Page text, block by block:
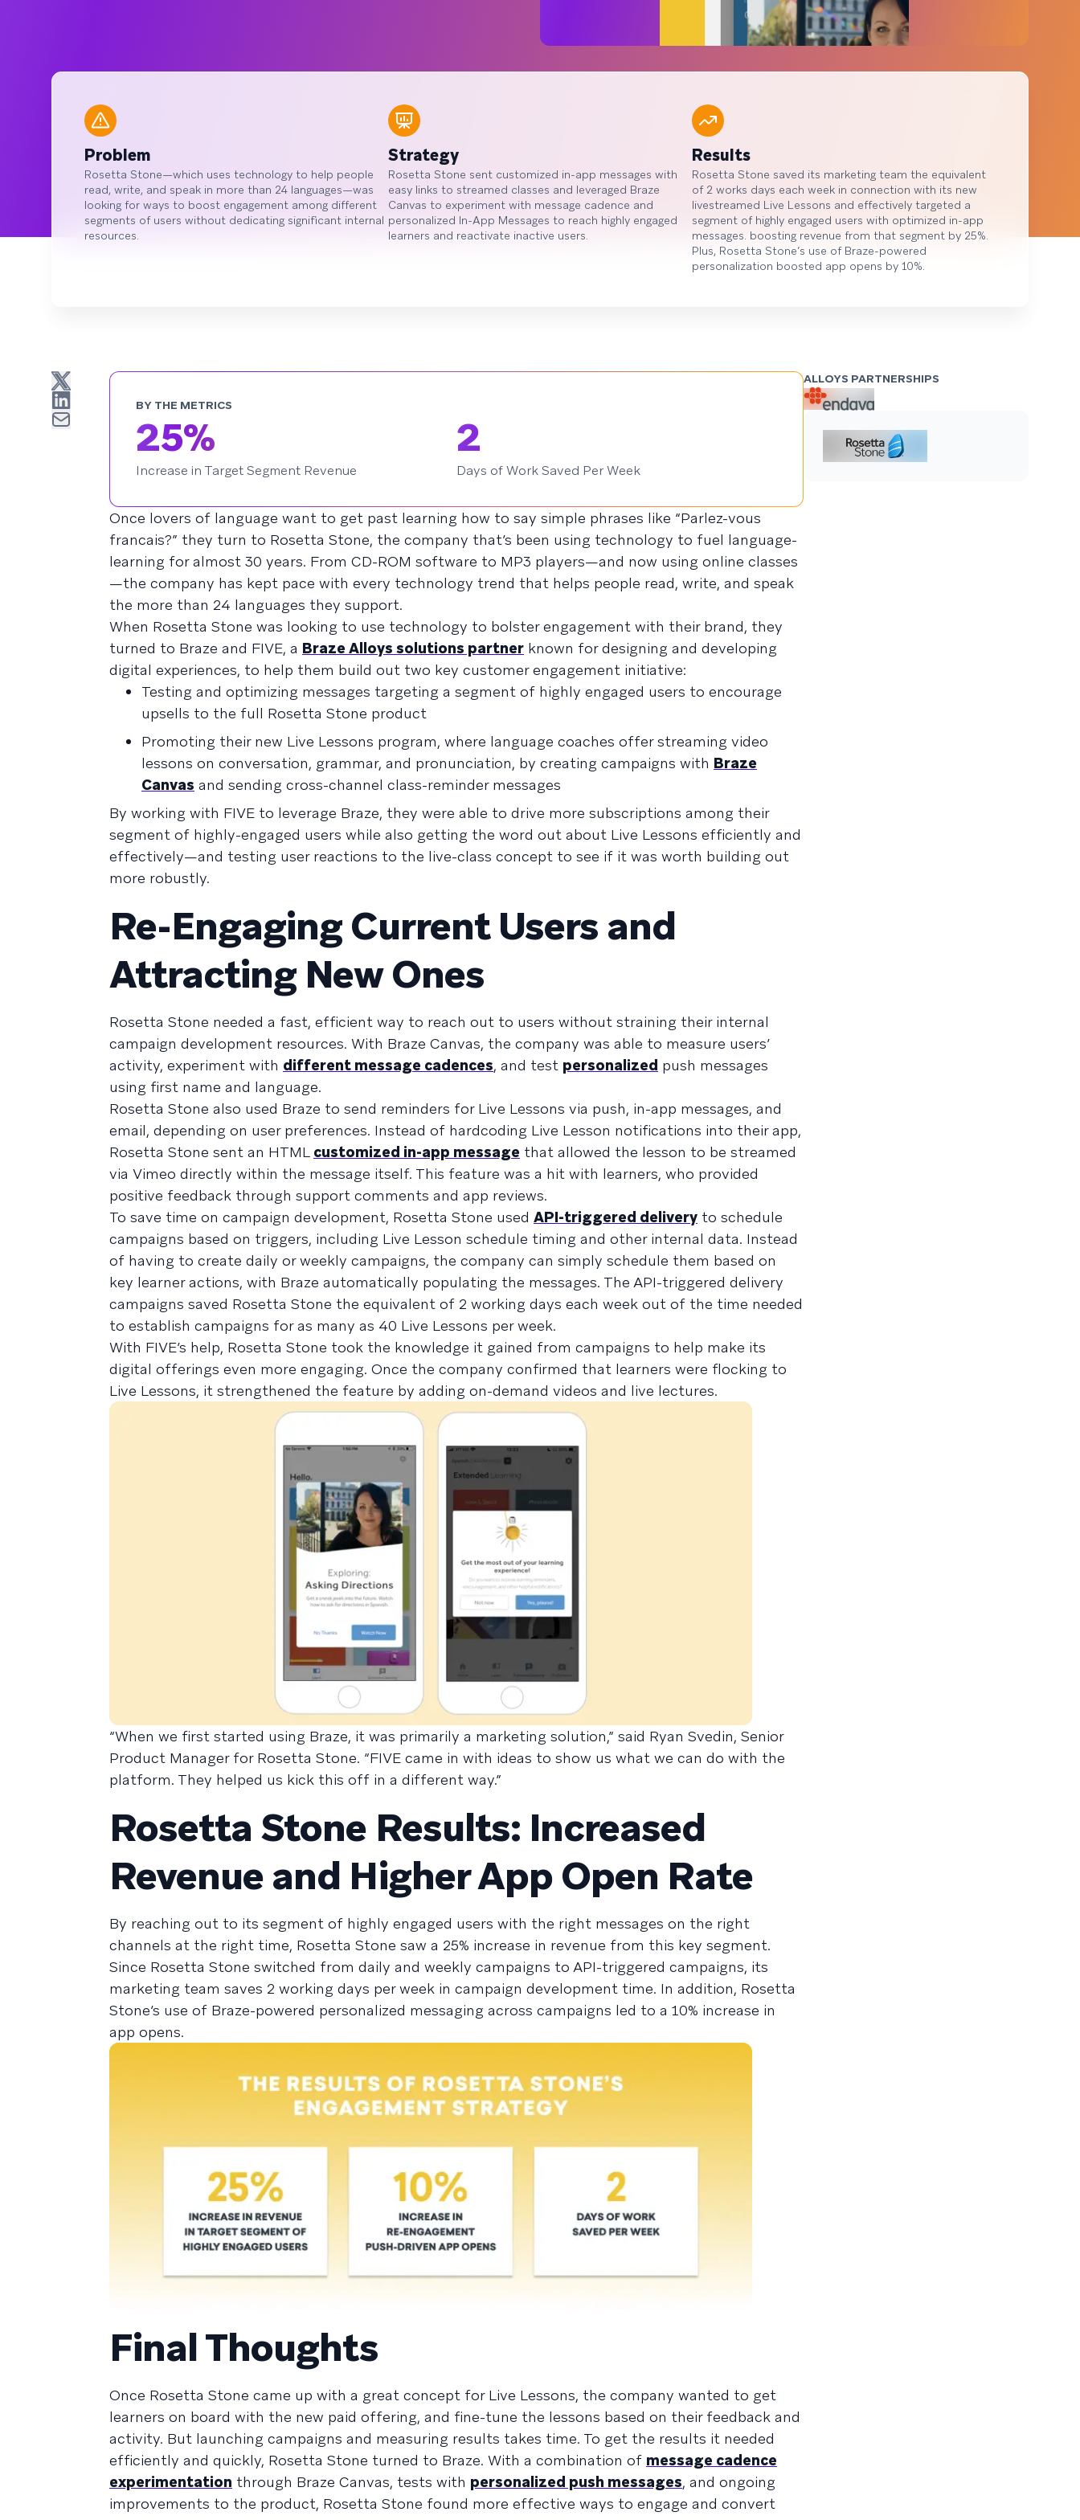
Problem
Rosetta Stone—which uses technology to help people
read, write, and speak in more than 24 languages—was
looking for ways to boost engagement among different
segments of users without dedicating significant internal
resources.
Strategy
Rosetta Stone sent customized in-app messages with
easy links to streamed classes and leveraged Braze
Canvas to experiment with message cadence and
personalized In-App Messages to reach highly engaged
learners and reactivate inactive users.
Results
Rosetta Stone saved its marketing team the equivalent
of 2 works days each week in connection with its new
livestreamed Live Lessons and effectively targeted a
segment of highly engaged users with optimized in-app
messages. boosting revenue from that segment by 25%.
Plus, Rosetta Stone’s use of Braze-powered
personalization boosted app opens by 10%.
BY THE METRICS
25%
Increase in Target Segment Revenue
2
Days of Work Saved Per Week
Once lovers of language want to get past learning how to say simple phrases like “Parlez-vous
francais?” they turn to Rosetta Stone, the company that’s been using technology to fuel language-
learning for almost 30 years. From CD-ROM software to MP3 players—and now using online classes
—the company has kept pace with every technology trend that helps people read, write, and speak
the more than 24 languages they support.
When Rosetta Stone was looking to use technology to bolster engagement with their brand, they
turned to Braze and FIVE, a Braze Alloys solutions partner known for designing and developing
digital experiences, to help them build out two key customer engagement initiative:
Testing and optimizing messages targeting a segment of highly engaged users to encourage
upsells to the full Rosetta Stone product
Promoting their new Live Lessons program, where language coaches offer streaming video
lessons on conversation, grammar, and pronunciation, by creating campaigns with Braze
Canvas and sending cross-channel class-reminder messages
By working with FIVE to leverage Braze, they were able to drive more subscriptions among their
segment of highly-engaged users while also getting the word out about Live Lessons efficiently and
effectively—and testing user reactions to the live-class concept to see if it was worth building out
more robustly.
Re-Engaging Current Users and
Attracting New Ones
Rosetta Stone needed a fast, efficient way to reach out to users without straining their internal
campaign development resources. With Braze Canvas, the company was able to measure users’
activity, experiment with different message cadences, and test personalized push messages
using first name and language.
Rosetta Stone also used Braze to send reminders for Live Lessons via push, in-app messages, and
email, depending on user preferences. Instead of hardcoding Live Lesson notifications into their app,
Rosetta Stone sent an HTML customized in-app message that allowed the lesson to be streamed
via Vimeo directly within the message itself. This feature was a hit with learners, who provided
positive feedback through support comments and app reviews.
To save time on campaign development, Rosetta Stone used API-triggered delivery to schedule
campaigns based on triggers, including Live Lesson schedule timing and other internal data. Instead
of having to create daily or weekly campaigns, the company can simply schedule them based on
key learner actions, with Braze automatically populating the messages. The API-triggered delivery
campaigns saved Rosetta Stone the equivalent of 2 working days each week out of the time needed
to establish campaigns for as many as 40 Live Lessons per week.
With FIVE’s help, Rosetta Stone took the knowledge it gained from campaigns to help make its
digital offerings even more engaging. Once the company confirmed that learners were flocking to
Live Lessons, it strengthened the feature by adding on-demand videos and live lectures.
“When we first started using Braze, it was primarily a marketing solution,” said Ryan Svedin, Senior
Product Manager for Rosetta Stone. “FIVE came in with ideas to show us what we can do with the
platform. They helped us kick this off in a different way.”
Rosetta Stone Results: Increased
Revenue and Higher App Open Rate
By reaching out to its segment of highly engaged users with the right messages on the right
channels at the right time, Rosetta Stone saw a 25% increase in revenue from this key segment.
Since Rosetta Stone switched from daily and weekly campaigns to API-triggered campaigns, its
marketing team saves 2 working days per week in campaign development time. In addition, Rosetta
Stone’s use of Braze-powered personalized messaging across campaigns led to a 10% increase in
app opens.
Final Thoughts
Once Rosetta Stone came up with a great concept for Live Lessons, the company wanted to get
learners on board with the new paid offering, and fine-tune the lessons based on their feedback and
activity. But launching campaigns and measuring results takes time. To get the results it needed
efficiently and quickly, Rosetta Stone turned to Braze. With a combination of message cadence
experimentation through Braze Canvas, tests with personalized push messages, and ongoing
improvements to the product, Rosetta Stone found more effective ways to engage and convert
ALLOYS PARTNERSHIPS